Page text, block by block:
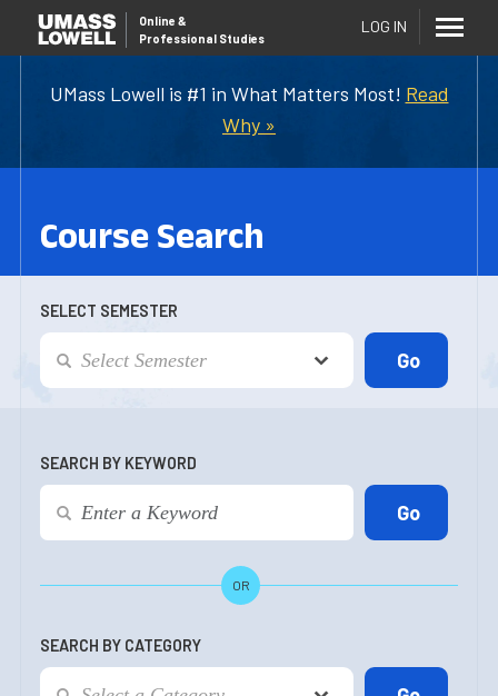
UMass Lowell is #1 in What Matters Most! Read
Why »
Online &
Professional Studies
LOG IN
Course Search
SELECT SEMESTER
SEARCH BY KEYWORD
OR
SEARCH BY CATEGORY